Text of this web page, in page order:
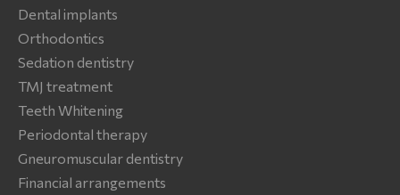
Dental implants
Orthodontics
Sedation dentistry
TMJ treatment
Teeth Whitening
Periodontal therapy
Gneuromuscular dentistry
Financial arrangements